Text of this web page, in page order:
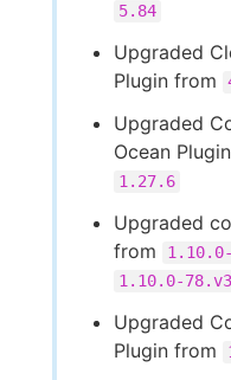
5.84
Upgraded
Plugin from
Upgraded
Ocean
1.27.6
Upgraded
from
1.10.0-
1.10.0-
Upgraded
Plugin from